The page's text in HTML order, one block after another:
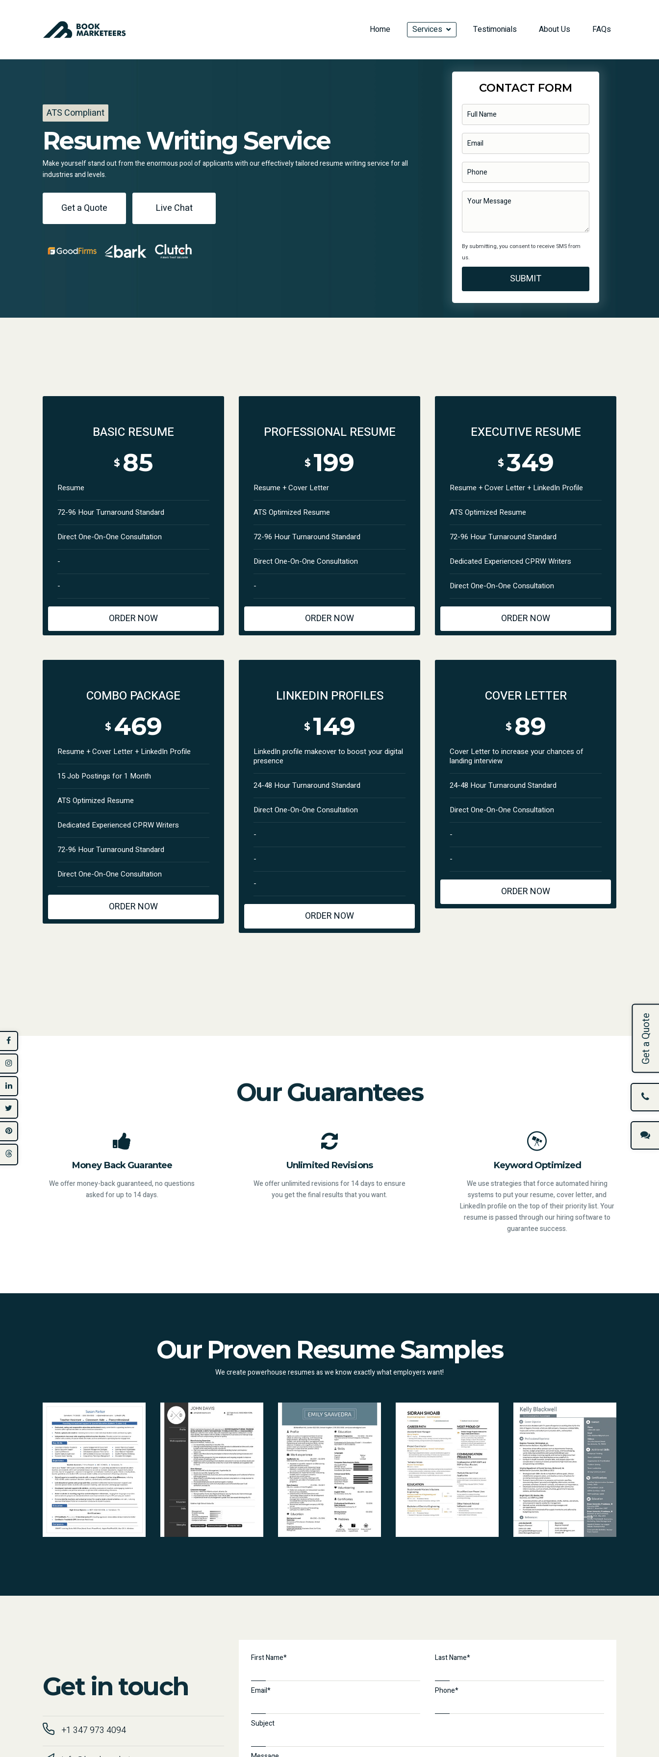
Home Services Testimonials About Us FAQs
ATS Compliant
Resume Writing Service
Make yourself stand out from the enormous pool of applicants with our effectively tailored resume writing service for all
industries and levels.
Get a Quote Live Chat
CONTACT FORM
By submitting, you consent to receive SMS from
us.
BASIC RESUME
$ 85
Resume
72-96 Hour Turnaround Standard
Direct One-On-One Consultation
-
-
ORDER NOW
PROFESSIONAL RESUME
$ 199
Resume + Cover Letter
ATS Optimized Resume
72-96 Hour Turnaround Standard
Direct One-On-One Consultation
-
ORDER NOW
EXECUTIVE RESUME
$ 349
Resume + Cover Letter + LinkedIn Profile
ATS Optimized Resume
72-96 Hour Turnaround Standard
Dedicated Experienced CPRW Writers
Direct One-On-One Consultation
ORDER NOW
COMBO PACKAGE
$ 469
Resume + Cover Letter + LinkedIn Profile
15 Job Postings for 1 Month
ATS Optimized Resume
Dedicated Experienced CPRW Writers
72-96 Hour Turnaround Standard
Direct One-On-One Consultation
ORDER NOW
LINKEDIN PROFILES
$ 149
LinkedIn profile makeover to boost your digital
presence
24-48 Hour Turnaround Standard
Direct One-On-One Consultation
-
-
-
ORDER NOW
COVER LETTER
$ 89
Cover Letter to increase your chances of
landing interview
24-48 Hour Turnaround Standard
Direct One-On-One Consultation
-
-
ORDER NOW
Our Guarantees
Money Back Guarantee
We offer money-back guaranteed, no questions
asked for up to 14 days.
Unlimited Revisions
We offer unlimited revisions for 14 days to ensure
you get the final results that you want.
Keyword Optimized
We use strategies that force automated hiring
systems to put your resume, cover letter, and
LinkedIn profile on the top of their priority list. Your
resume is passed through our hiring software to
guarantee success.
Our Proven Resume Samples
We create powerhouse resumes as we know exactly what employers want!
Get in touch
+1 347 973 4094
First Name* Last Name*
Email* Phone*
Subject
Get a Quote